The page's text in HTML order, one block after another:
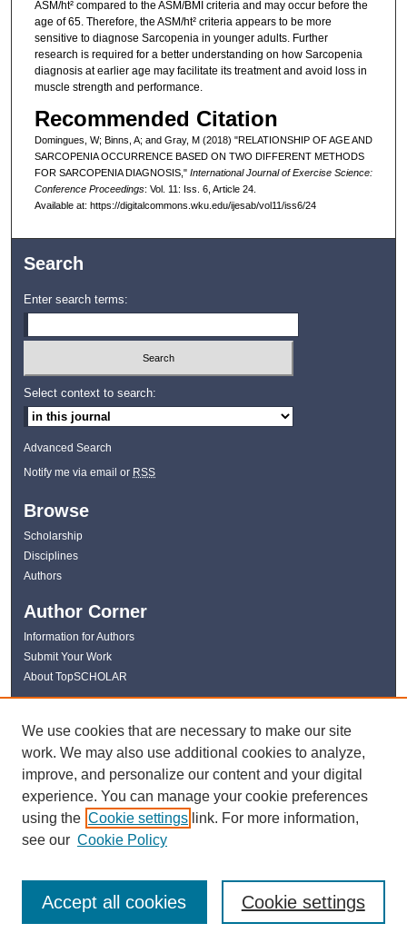
ASM/ht² compared to the ASM/BMI criteria and may occur before the
age of 65. Therefore, the ASM/ht² criteria appears to be more
sensitive to diagnose Sarcopenia in younger adults. Further
research is required for a better understanding on how Sarcopenia
diagnosis at earlier age may facilitate its treatment and avoid loss in
muscle strength and performance.
Recommended Citation
Domingues, W; Binns, A; and Gray, M (2018) "RELATIONSHIP OF AGE AND
SARCOPENIA OCCURRENCE BASED ON TWO DIFFERENT METHODS
FOR SARCOPENIA DIAGNOSIS," International Journal of Exercise Science:
Conference Proceedings: Vol. 11: Iss. 6, Article 24.
Available at: https://digitalcommons.wku.edu/ijesab/vol11/iss6/24
Search
Enter search terms:
Select context to search:
Advanced Search
Notify me via email or RSS
Browse
Scholarship
Disciplines
Authors
Author Corner
Information for Authors
Submit Your Work
About TopSCHOLAR
Links
WKU Libraries
WKU Homepage
Kentucky Research Commons
Digital Commons Repositories
Contact Us
We use cookies that are necessary to make our site
work. We may also use additional cookies to analyze,
improve, and personalize our content and your digital
experience. You can manage your cookie preferences
using the Cookie settings link. For more information,
see our Cookie Policy
Cookie settings
Accept all cookies